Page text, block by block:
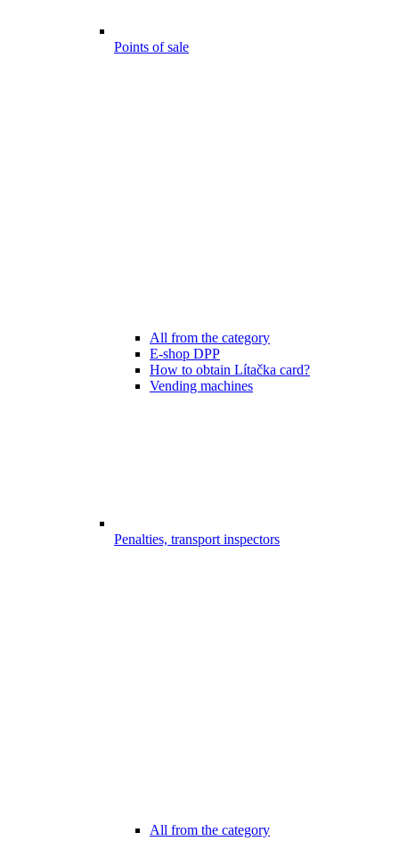
Points of sale
All from the category
E-shop DPP
How to obtain Lítačka card?
Vending machines
Penalties, transport inspectors
All from the category